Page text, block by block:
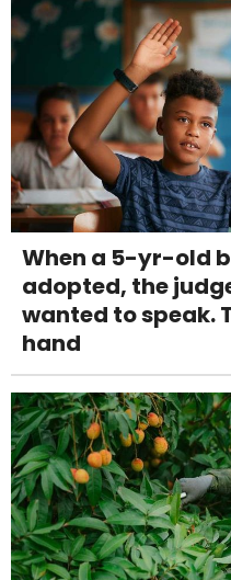
When a 5-yr-old
adopted, the
wanted to speak.
hand